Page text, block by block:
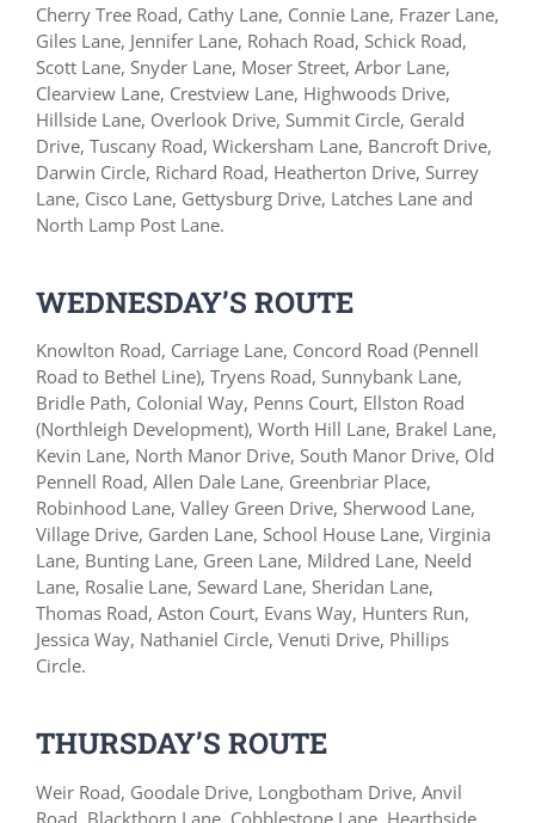
Cherry Tree Road, Cathy Lane, Connie Lane, Frazer Lane,
Giles Lane, Jennifer Lane, Rohach Road, Schick Road,
Scott Lane, Snyder Lane, Moser Street, Arbor Lane,
Clearview Lane, Crestview Lane, Highwoods Drive,
Hillside Lane, Overlook Drive, Summit Circle, Gerald
Drive, Tuscany Road, Wickersham Lane, Bancroft Drive,
Darwin Circle, Richard Road, Heatherton Drive, Surrey
Lane, Cisco Lane, Gettysburg Drive, Latches Lane and
North Lamp Post Lane.
WEDNESDAY’S ROUTE
Knowlton Road, Carriage Lane, Concord Road (Pennell
Road to Bethel Line), Tryens Road, Sunnybank Lane,
Bridle Path, Colonial Way, Penns Court, Ellston Road
(Northleigh Development), Worth Hill Lane, Brakel Lane,
Kevin Lane, North Manor Drive, South Manor Drive, Old
Pennell Road, Allen Dale Lane, Greenbriar Place,
Robinhood Lane, Valley Green Drive, Sherwood Lane,
Village Drive, Garden Lane, School House Lane, Virginia
Lane, Bunting Lane, Green Lane, Mildred Lane, Neeld
Lane, Rosalie Lane, Seward Lane, Sheridan Lane,
Thomas Road, Aston Court, Evans Way, Hunters Run,
Jessica Way, Nathaniel Circle, Venuti Drive, Phillips
Circle.
THURSDAY’S ROUTE
Weir Road, Goodale Drive, Longbotham Drive, Anvil
Road, Blackthorn Lane, Cobblestone Lane, Hearthside